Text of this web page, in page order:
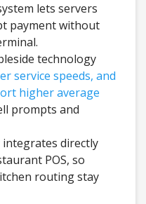
lets servers
payment without
technology
service speeds, and
higher average
prompts and
integrates directly
POS, so
routing stay